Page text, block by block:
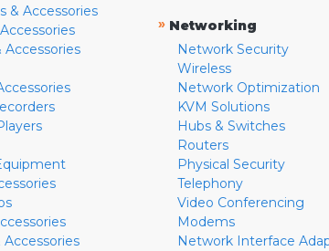
& Accessories
Accessories
» Networking
Network Security
Wireless
Network Optimization
KVM Solutions
Hubs & Switches
Routers
Physical Security
Telephony
Video Conferencing
Modems
Network Interface